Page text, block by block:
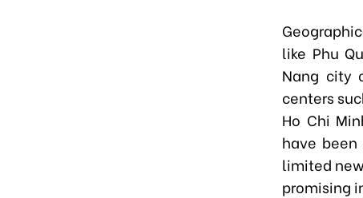
like Phu
Nang city
centers
Ho Chi
have
limited
promising